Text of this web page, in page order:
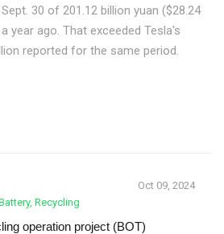
30 of 201.12 billion yuan ($28.24
year ago. That exceeded Tesla's
reported for the same period.
Oct 09, 2024
, Recycling
operation project (BOT)